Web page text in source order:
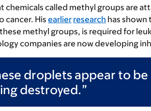
chemicals called methyl groups are
cancer. Hisearlier research has shown
methyl groups, is required for
companies are now developing
droplets appear to
destroyed.